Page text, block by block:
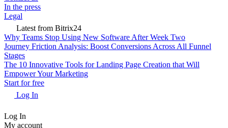
In the press
Legal
Latest from Bitrix24
Why Teams Stop Using New Software After Week Two
Journey Friction Analysis: Boost Conversions Across All Funnel
Stages
The 10 Innovative Tools for Landing Page Creation that Will
Empower Your Marketing
Start for free
Log In
Log In
My account